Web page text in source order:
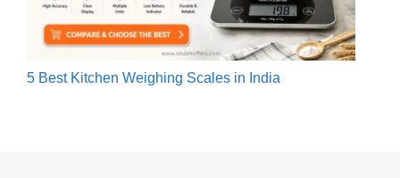
5 Best Kitchen Weighing Scales in India